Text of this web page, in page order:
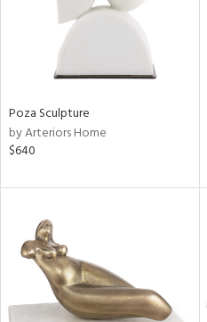
Poza Sculpture
by Arteriors Home
$640